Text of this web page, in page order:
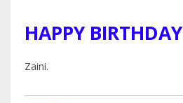
HAPPY BIRTHDAY
Zaini.